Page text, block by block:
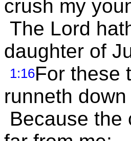
crush my
The Lord
daughter of
1:16For these
runneth
Because the